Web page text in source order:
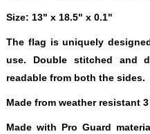
Size: 13" x 18.5" x 0.1"
The flag is uniquely
use. Double stitched and
readable from both the sides.
Made from weather resistant
Made with Pro Guard